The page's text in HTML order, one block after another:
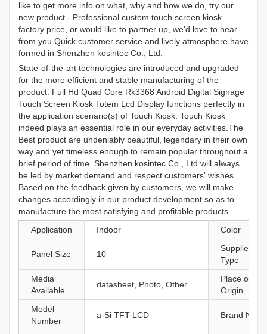
like to get more info on what, why and how we do, try our
new product - Professional custom touch screen kiosk
factory price, or would like to partner up, we'd love to hear
from you.Quick customer service and lively atmosphere have
formed in Shenzhen kosintec Co., Ltd.
State-of-the-art technologies are introduced and upgraded
for the more efficient and stable manufacturing of the
product. Full Hd Quad Core Rk3368 Android Digital Signage
Touch Screen Kiosk Totem Lcd Display functions perfectly in
the application scenario(s) of Touch Kiosk. Touch Kiosk
indeed plays an essential role in our everyday activities.The
Best product are undeniably beautiful, legendary in their own
way and yet timeless enough to remain popular throughout a
brief period of time. Shenzhen kosintec Co., Ltd will always
be led by market demand and respect customers' wishes.
Based on the feedback given by customers, we will make
changes accordingly in our product development so as to
manufacture the most satisfying and profitable products.
Application
Indoor Color
Panel Size 10
Supplier
Type
Media
Available
datasheet, Photo, Other
Place of
Origin
Model
Number
a-Si TFT-LCD Brand